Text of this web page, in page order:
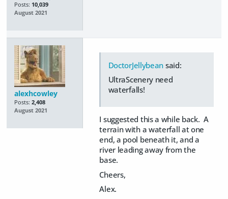
Posts: 10,039
August 2021
alexhcowley
Posts: 2,408
August 2021
DoctorJellybean said:
UltraScenery need
waterfalls!
I suggested this a while back. A
terrain with a waterfall at one
end, a pool beneath it, and a
river leading away from the
base.
Cheers,
Alex.